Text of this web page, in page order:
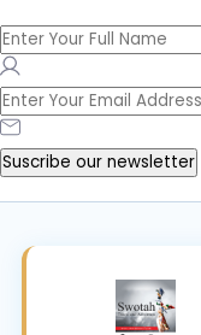
Suscribe our newsletter